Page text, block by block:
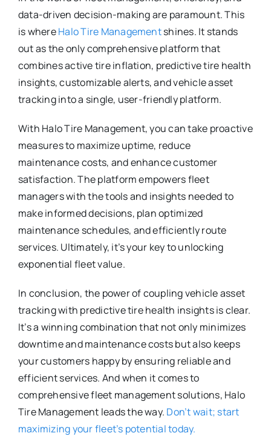
data-driven decision-making are paramount. This
is whereHalo Tire Managementshines. It stands
out as the only comprehensive platform that
combines active tire inflation, predictive tire health
insights, customizable alerts, and vehicle asset
tracking into a single, user-friendly platform.
With Halo Tire Management, you can take proactive
measures to maximize uptime, reduce
maintenance costs, and enhance customer
satisfaction. The platform empowers fleet
managers with the tools and insights needed to
make informed decisions, plan optimized
maintenance schedules, and efficiently route
services. Ultimately, it’s your key to unlocking
exponential fleet value.
In conclusion, the power of coupling vehicle asset
tracking with predictive tire health insights is clear.
It’s a winning combination that not only minimizes
downtime and maintenance costs but also keeps
your customers happy by ensuring reliable and
efficient services. And when it comes to
comprehensive fleet management solutions, Halo
Tire Management leads the way. Don’t wait; start
maximizing your fleet’s potential today.